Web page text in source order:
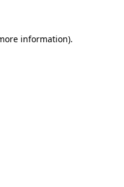
information).